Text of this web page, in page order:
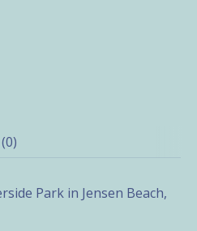
is
Park in Jensen Beach,